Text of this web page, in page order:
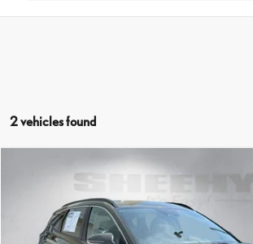
2 vehicles found
HYUNDAI TUCSON SEL CONVENIENCE
Price Drop
5NMJCCDE6SH520242 Stock:M42462A
SHEEHY EASY PRICE
Processing Fee:
Selling Price:
Compare Vehicle